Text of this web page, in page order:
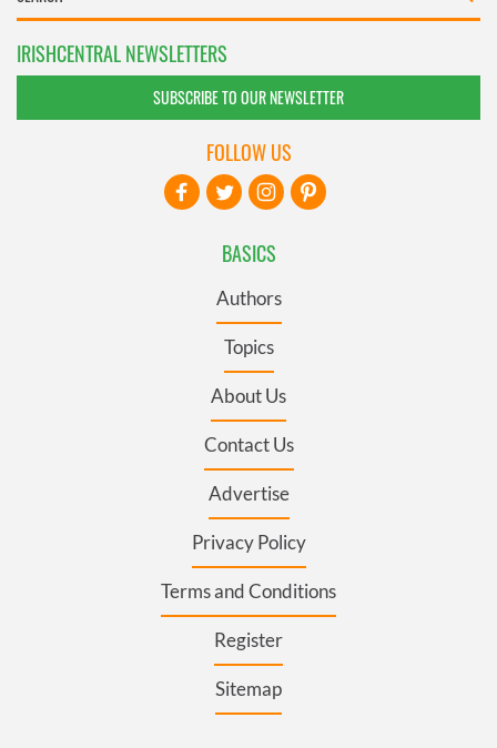
IRISHCENTRAL NEWSLETTERS
SUBSCRIBE TO OUR NEWSLETTER
BASICS
Authors
Topics
About Us
Contact Us
Advertise
Privacy Policy
Terms and Conditions
Register
Sitemap
FOLLOW US